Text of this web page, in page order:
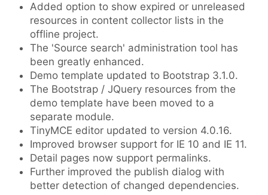
Added option to show expired or unreleased
resources in content collector lists in the
offline project.
The 'Source search' administration tool has
been greatly enhanced.
Demo template updated to Bootstrap 3.1.0.
The Bootstrap / JQuery resources from the
demo template have been moved to a
separate module.
TinyMCE editor updated to version 4.0.16.
Improved browser support for IE 10 and IE 11.
Detail pages now support permalinks.
Further improved the publish dialog with
better detection of changed dependencies.